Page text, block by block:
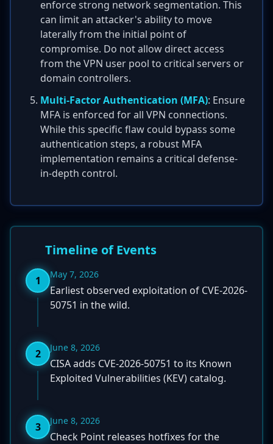
enforce strong network segmentation. This
can limit an attacker's ability to move
laterally from the initial point of
compromise. Do not allow direct access
from the VPN user pool to critical servers or
domain controllers.
Multi-Factor Authentication (MFA): Ensure
MFA is enforced for all VPN connections.
While this specific flaw could bypass some
authentication steps, a robust MFA
implementation remains a critical defense-
in-depth control.
Timeline of Events
1 May 7, 2026
Earliest observed exploitation of CVE-2026-
50751 in the wild.
2 June 8, 2026
CISA adds CVE-2026-50751 to its Known
Exploited Vulnerabilities (KEV) catalog.
3 June 8, 2026
Check Point releases hotfixes for the